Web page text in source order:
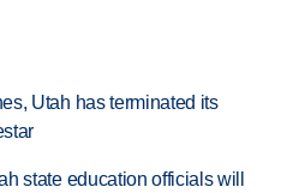
Utah has terminated its
state education officials will